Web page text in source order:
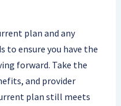
plan and any
to ensure you have the
forward. Take the
and provider
plan still meets